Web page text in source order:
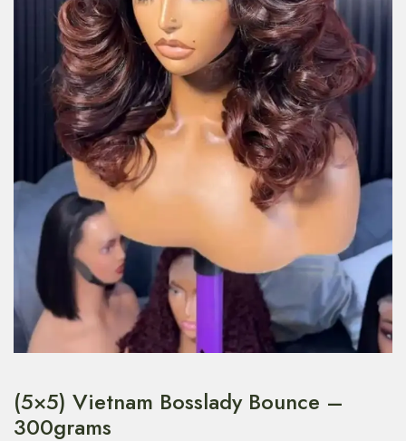
(5×5) Vietnam Bosslady Bounce –
300grams